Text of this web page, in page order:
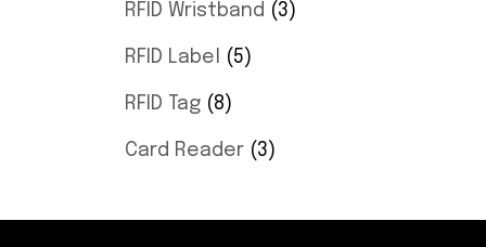
RFID Wristband 3
RFID Label 5
RFID Tag 8
Card Reader 3